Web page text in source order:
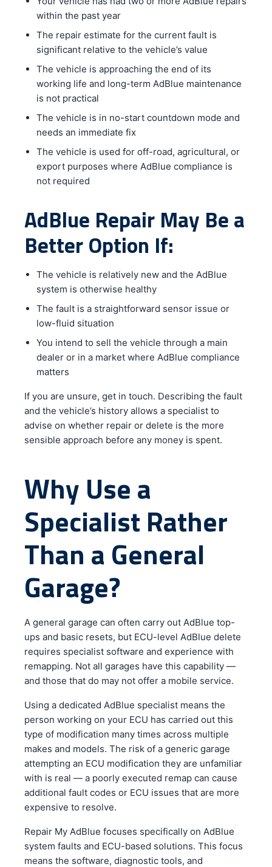
within the past year
The repair estimate for the current fault is
significant relative to the vehicle’s value
The vehicle is approaching the end of its
working life and long-term AdBlue maintenance
is not practical
The vehicle is in no-start countdown mode and
needs an immediate fix
The vehicle is used for off-road, agricultural, or
export purposes where AdBlue compliance is
not required
AdBlue Repair May Be a
Better Option If:
The vehicle is relatively new and the AdBlue
system is otherwise healthy
The fault is a straightforward sensor issue or
low-fluid situation
You intend to sell the vehicle through a main
dealer or in a market where AdBlue compliance
matters
If you are unsure, get in touch. Describing the fault
and the vehicle’s history allows a specialist to
advise on whether repair or delete is the more
sensible approach before any money is spent.
Why Use a
Specialist Rather
Than a General
Garage?
A general garage can often carry out AdBlue top-
ups and basic resets, but ECU-level AdBlue delete
requires specialist software and experience with
remapping. Not all garages have this capability —
and those that do may not offer a mobile service.
Using a dedicated AdBlue specialist means the
person working on your ECU has carried out this
type of modification many times across multiple
makes and models. The risk of a generic garage
attempting an ECU modification they are unfamiliar
with is real — a poorly executed remap can cause
additional fault codes or ECU issues that are more
expensive to resolve.
Repair My AdBlue focuses specifically on AdBlue
system faults and ECU-based solutions. This focus
means the software, diagnostic tools, and